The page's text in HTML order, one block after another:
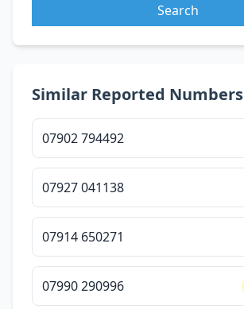
Search
Similar Reported Numbers
07902 794492
07927 041138
07914 650271
07990 290996